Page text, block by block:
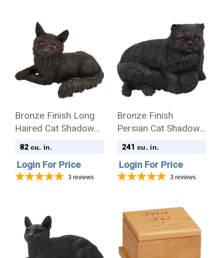
Bronze Finish Long
Haired Cat Shadow
Casts Figurine Urn
82 cu. in.
Login For Price
3 reviews
Bronze Finish
Persian Cat Shadow
Casts Figurine Urn
241 cu. in.
Login For Price
3 reviews